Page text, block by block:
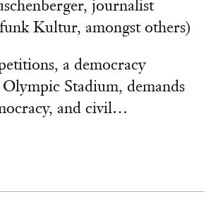
journalist
Kultur, amongst others)
a democracy
Stadium, demands
and civil…